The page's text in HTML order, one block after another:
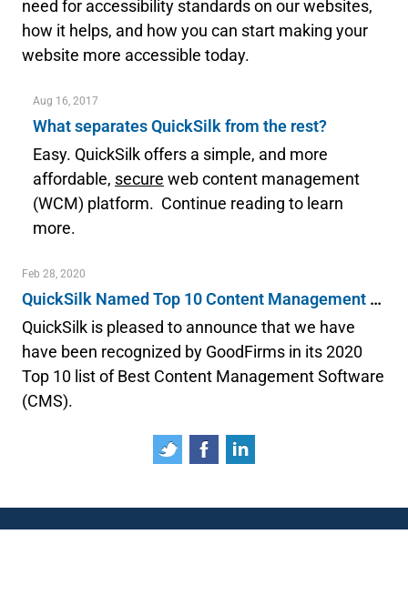
need for accessibility standards on our websites,
how it helps, and how you can start making your
website more accessible today.
Aug 16, 2017
What separates QuickSilk from the rest?
Easy. QuickSilk offers a simple, and more
affordable, secure web content management
(WCM) platform. Continue reading to learn
more.
Feb 28, 2020
QuickSilk Named Top 10 Content Management System
QuickSilk is pleased to announce that we have
have been recognized by GoodFirms in its 2020
Top 10 list of Best Content Management Software
(CMS).